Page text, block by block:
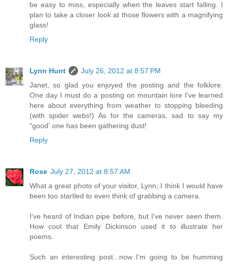
be easy to miss, especially when the leaves start falling. I
plan to take a closer look at those flowers with a magnifying
glass!
Reply
Lynn Hunt
July 26, 2012 at 8:57 PM
Janet, so glad you enjoyed the posting and the folklore.
One day I must do a posting on mountain lore I've learned
here about everything from weather to stopping bleeding
(with spider webs!) As for the cameras, sad to say my
"good' one has been gathering dust!
Reply
Rose July 27, 2012 at 8:57 AM
What a great photo of your visitor, Lynn; I think I would have
been too startled to even think of grabbing a camera.
I've heard of Indian pipe before, but I've never seen them.
How cool that Emily Dickinson used it to illustrate her
poems.
Such an interesting post...now I'm going to be humming